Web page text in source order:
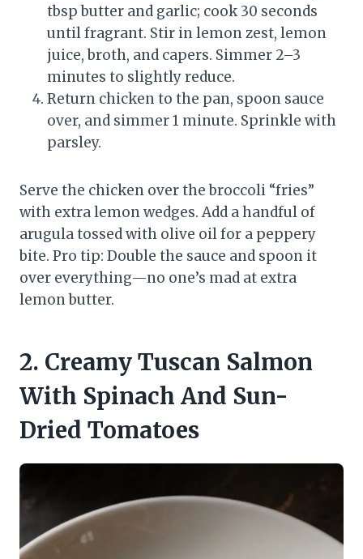
tbsp butter and garlic; cook 30 seconds
until fragrant. Stir in lemon zest, lemon
juice, broth, and capers. Simmer 2–3
minutes to slightly reduce.
Return chicken to the pan, spoon sauce
over, and simmer 1 minute. Sprinkle with
parsley.
Serve the chicken over the broccoli “fries”
with extra lemon wedges. Add a handful of
arugula tossed with olive oil for a peppery
bite. Pro tip: Double the sauce and spoon it
over everything—no one’s mad at extra
lemon butter.
2. Creamy Tuscan Salmon
With Spinach And Sun-
Dried Tomatoes